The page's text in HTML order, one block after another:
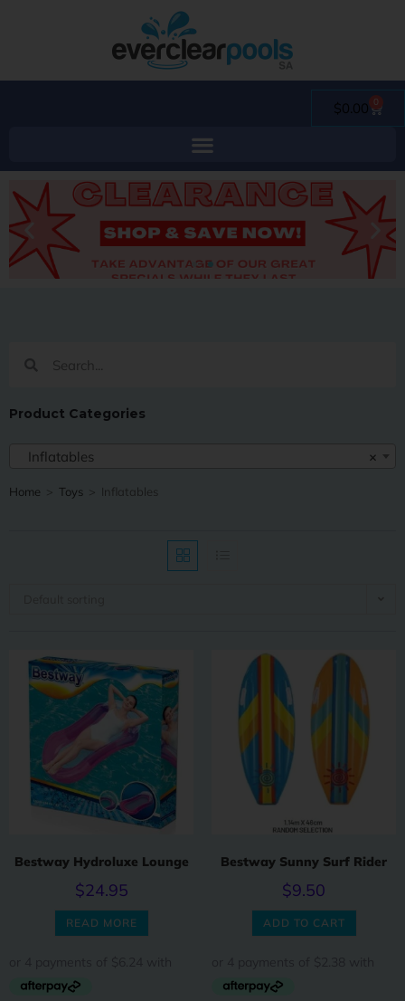
$0.00 0
Product Categories
×
Inflatables
Home > Toys > Inflatables
Bestway Hydroluxe Lounge
$24.95
READ MORE
Bestway Sunny Surf Rider
$9.50
ADD TO CART